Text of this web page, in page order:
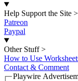
Help Support the Site >
Patreon
Paypal
Other Stuff >
How to Use
Contact & Comment
Playwire